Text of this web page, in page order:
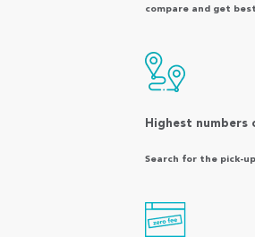
compare and get
Highest
Search for the pick-